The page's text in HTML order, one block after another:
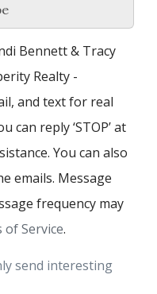
Bennett & Tracy
Realty -
and text for real
can reply ‘STOP’ at
You can also
emails. Message
frequency may
of Service.
send interesting